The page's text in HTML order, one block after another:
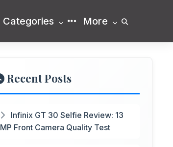
Categories More
Recent Posts
Infinix GT 30 Selfie Review: 13
MP Front Camera Quality Test